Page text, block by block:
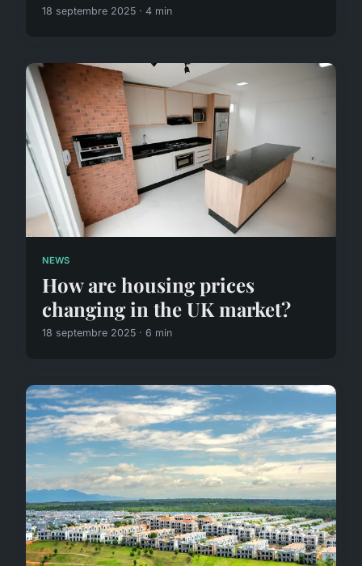
18 septembre 2025 · 4 min
NEWS
How are housing prices
changing in the UK market?
18 septembre 2025 · 6 min